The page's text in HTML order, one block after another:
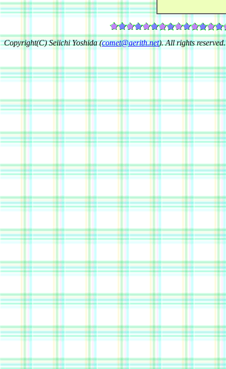
Copyright(C) Seiichi Yoshida (comet@aerith.net). All rights reserved.